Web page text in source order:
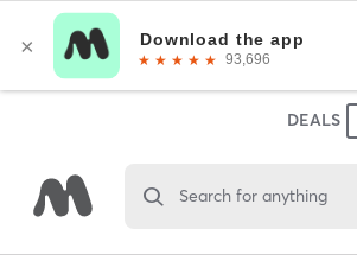
DEALS
Search for anything